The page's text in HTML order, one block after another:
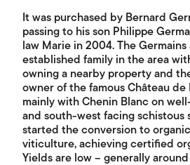
It was purchased by Bernard
passing to his son Philippe
law Marie in 2004. The
established family in the area
owning a nearby property and
owner of the famous Château de
mainly with Chenin Blanc on
and south-west facing schistous
started the conversion to
viticulture, achieving certified
Yields are low – generally